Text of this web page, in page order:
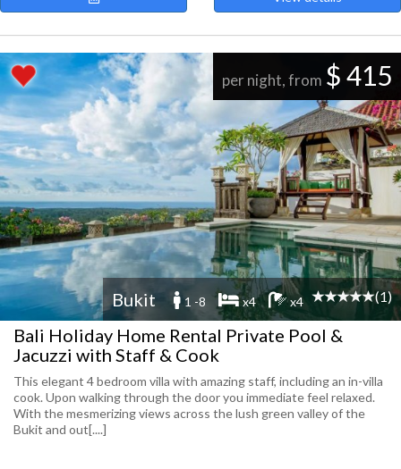
per night, from $ 415
Bukit 1 -8 x4 x4 (1)
Bali Holiday Home Rental Private Pool &
Jacuzzi with Staff & Cook
This elegant 4 bedroom villa with amazing staff, including an in-villa
cook. Upon walking through the door you immediate feel relaxed.
With the mesmerizing views across the lush green valley of the
Bukit and out[....]